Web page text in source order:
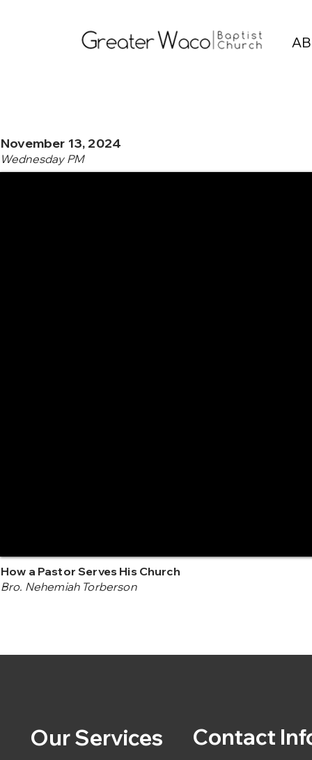
November 13, 2024
Wednesday PM
How a Pastor Serves His Church
Bro. Nehemiah Torberson
Our Services Contact